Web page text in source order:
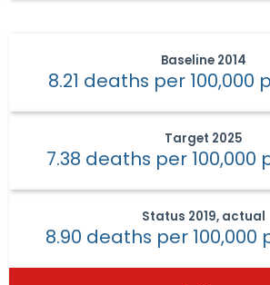
Baseline 2014
8.21 deaths per 100,000
Target 2025
7.38 deaths per 100,000
Status 2019, actual
8.90 deaths per 100,000